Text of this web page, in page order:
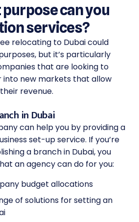
purpose can you
services?
relocating to Dubai could
but it’s particularly
that are looking to
into new markets that allow
revenue.
in Dubai
can help you by providing a
set-up service. If you’re
a branch in Dubai, you
an agency can do for you:
budget allocations
of solutions for setting an